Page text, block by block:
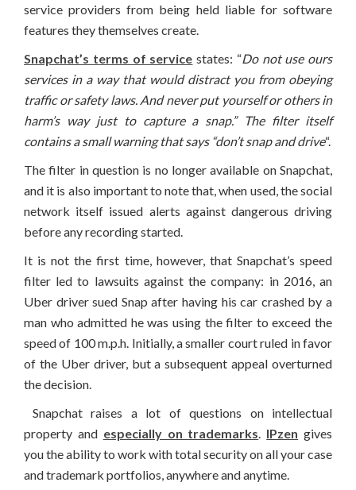
service providers from being held liable for software
features they themselves create.
Snapchat’s terms of service states: “Do not use ours
services in a way that would distract you from obeying
traffic or safety laws. And never put yourself or others in
harm’s way just to capture a snap.” The filter itself
contains a small warning that says “don’t snap and drive“.
The filter in question is no longer available on Snapchat,
and it is also important to note that, when used, the social
network itself issued alerts against dangerous driving
before any recording started.
It is not the first time, however, that Snapchat’s speed
filter led to lawsuits against the company: in 2016, an
Uber driver sued Snap after having his car crashed by a
man who admitted he was using the filter to exceed the
speed of 100 m.p.h. Initially, a smaller court ruled in favor
of the Uber driver, but a subsequent appeal overturned
the decision.
Snapchat raises a lot of questions on intellectual
property and especially on trademarks. IPzen gives
you the ability to work with total security on all your case
and trademark portfolios, anywhere and anytime.